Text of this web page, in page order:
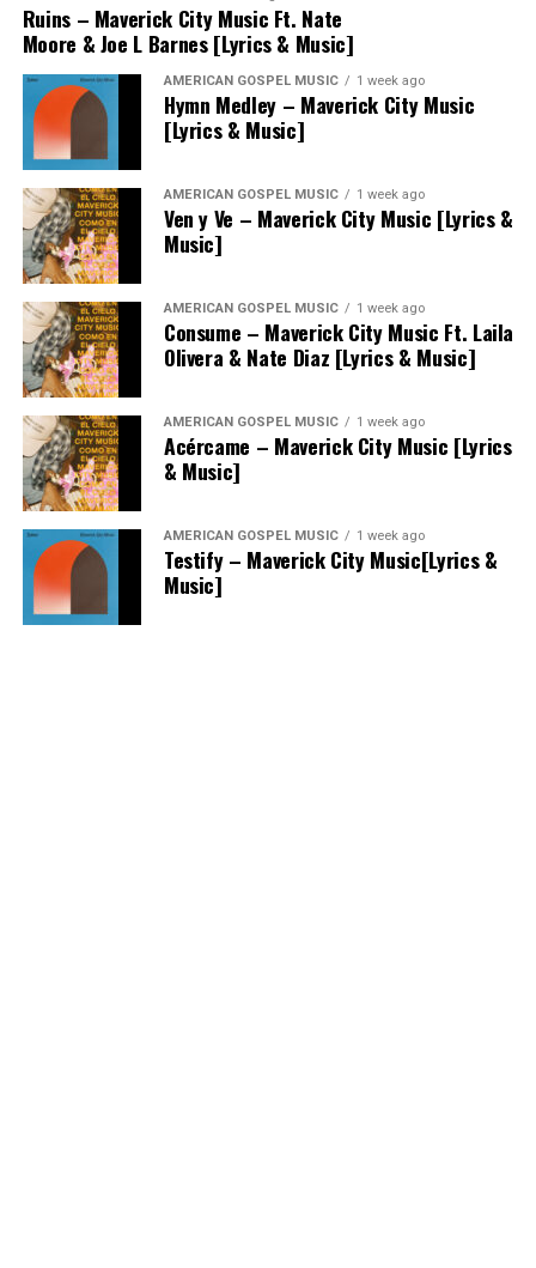
Ruins – Maverick City Music Ft. Nate
Moore & Joe L Barnes [Lyrics & Music]
AMERICAN GOSPEL MUSIC 1 week ago
Hymn Medley – Maverick City Music
[Lyrics & Music]
AMERICAN GOSPEL MUSIC 1 week ago
Ven y Ve – Maverick City Music [Lyrics &
Music]
AMERICAN GOSPEL MUSIC 1 week ago
Consume – Maverick City Music Ft. Laila
Olivera & Nate Diaz [Lyrics & Music]
AMERICAN GOSPEL MUSIC 1 week ago
Acércame – Maverick City Music [Lyrics
& Music]
AMERICAN GOSPEL MUSIC 1 week ago
Testify – Maverick City Music[Lyrics &
Music]